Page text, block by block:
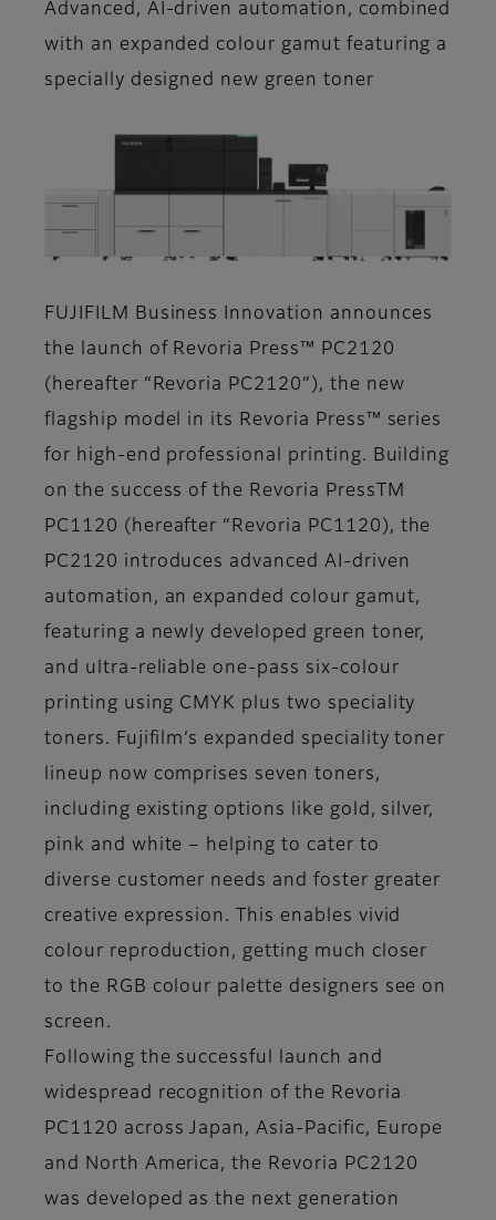
Advanced, AI-driven automation, combined
with an expanded colour gamut featuring a
specially designed new green toner
FUJIFILM Business Innovation announces
the launch of Revoria Press™ PC2120
(hereafter “Revoria PC2120”), the new
flagship model in its Revoria Press™ series
for high-end professional printing. Building
on the success of the Revoria PressTM
PC1120 (hereafter “Revoria PC1120), the
PC2120 introduces advanced AI-driven
automation, an expanded colour gamut,
featuring a newly developed green toner,
and ultra-reliable one-pass six-colour
printing using CMYK plus two speciality
toners. Fujifilm’s expanded speciality toner
lineup now comprises seven toners,
including existing options like gold, silver,
pink and white – helping to cater to
diverse customer needs and foster greater
creative expression. This enables vivid
colour reproduction, getting much closer
to the RGB colour palette designers see on
screen.
Following the successful launch and
widespread recognition of the Revoria
PC1120 across Japan, Asia-Pacific, Europe
and North America, the Revoria PC2120
was developed as the next generation